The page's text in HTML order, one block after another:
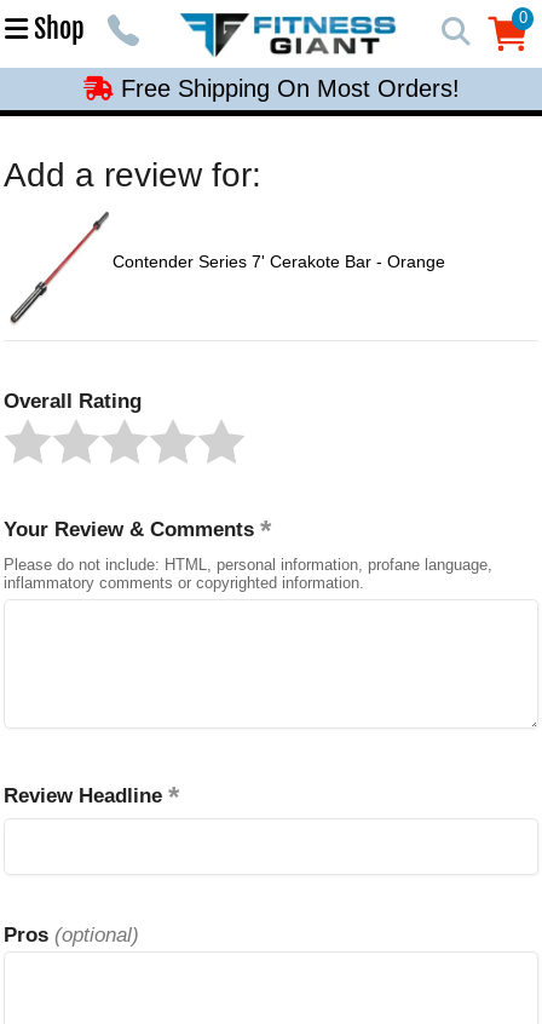
Shop 0
0
Free Shipping On Most Orders!
Free Shipping On Most Orders!
Free Shipping On Most Orders!
Add a review for:
Contender Series 7' Cerakote Bar - Orange
Overall Rating
Your Review & Comments
Please do not include: HTML, personal information, profane language,
inflammatory comments or copyrighted information.
Review Headline
Pros (optional)